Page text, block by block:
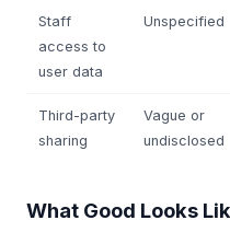
Staff
access to
user data
Unspecified
Third-party
sharing
Vague or
undisclosed
What Good Looks